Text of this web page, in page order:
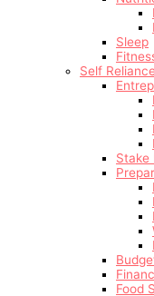
Sleep
Self
Stake
Food